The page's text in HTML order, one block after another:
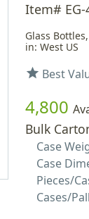
Item# EG-
Glass
in: West US
star Best
4,800
Bulk
Case
Case
Pieces/
Cases/